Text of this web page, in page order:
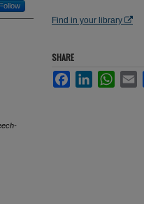
Follow
Find in your library
SHARE
FacebookLinkedIn